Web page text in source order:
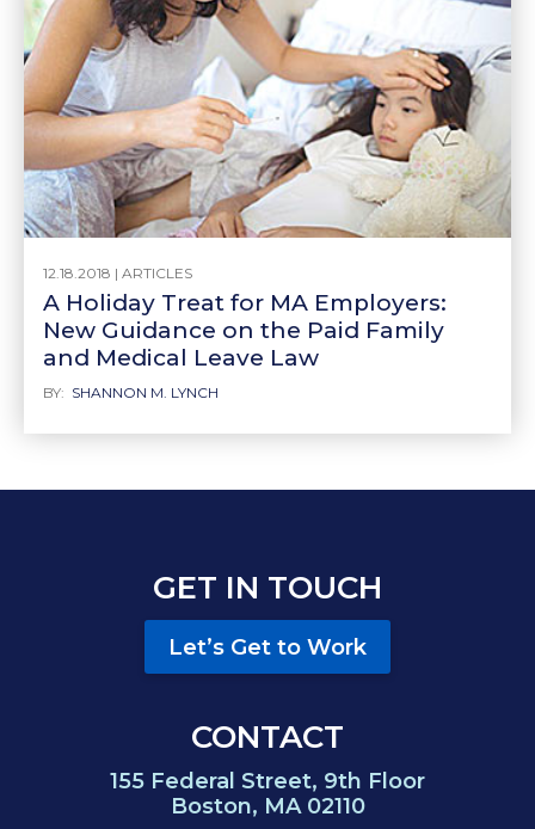
12.18.2018 | ARTICLES
A Holiday Treat for MA Employers:
New Guidance on the Paid Family
and Medical Leave Law
BY: SHANNON M. LYNCH
GET IN TOUCH
Let’s Get to Work
CONTACT
155 Federal Street, 9th Floor
Boston, MA 02110